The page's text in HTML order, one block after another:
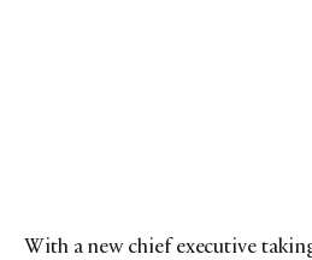
With a new chief executive